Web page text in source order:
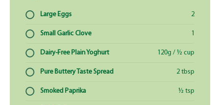
Large Eggs 2
Small Garlic Clove 1
Dairy-Free Plain Yoghurt 120g / ½ cup
Pure Buttery Taste Spread 2 tbsp
Smoked Paprika ½ tsp